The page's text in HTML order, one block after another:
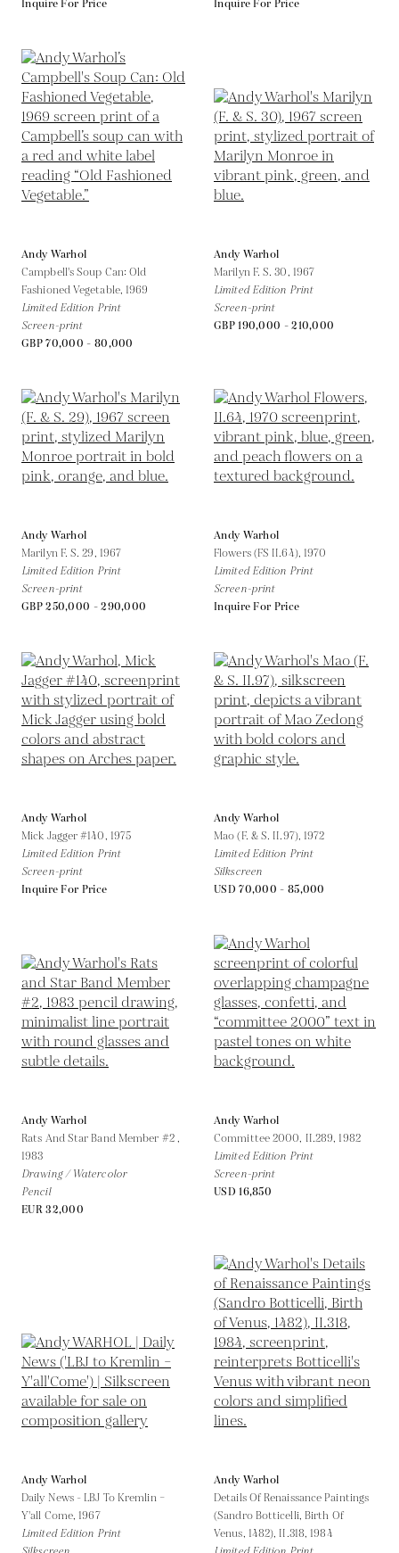
Inquire For Price Inquire For Price
Andy Warhol
Campbell's Soup Can: Old
Fashioned Vegetable,1969
Limited Edition Print
Screen-print
GBP 70,000 - 80,000
Andy Warhol
Marilyn F. S. 30, 1967
Limited Edition Print
Screen-print
GBP 190,000 - 210,000
Andy Warhol
Marilyn F. S. 29, 1967
Limited Edition Print
Screen-print
GBP 250,000 - 290,000
Andy Warhol
Flowers (FS II.64), 1970
Limited Edition Print
Screen-print
Inquire For Price
Andy Warhol
Mick Jagger #140, 1975
Limited Edition Print
Screen-print
Inquire For Price
Andy Warhol
Mao (F. & S. II.97),1972
Limited Edition Print
Silkscreen
USD 70,000 - 85,000
Andy Warhol
Rats And Star Band Member #2 ,
1983
Drawing / Watercolor
Pencil
EUR 32,000
Andy Warhol
Committee 2000, II.289,1982
Limited Edition Print
Screen-print
USD 16,850
Andy Warhol
Daily News - LBJ To Kremlin –
Y'all Come,1967
Limited Edition Print
Andy Warhol
Details Of Renaissance Paintings
(Sandro Botticelli, Birth Of
Venus, 1482), II.318,1984